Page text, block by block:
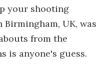
your shooting
UK, was
from the
is anyone's guess.